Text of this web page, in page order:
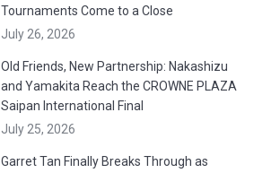
Tournaments Come to a Close
July 26, 2026
Old Friends, New Partnership: Nakashizu
and Yamakita Reach the CROWNE PLAZA
Saipan International Final
July 25, 2026
Garret Tan Finally Breaks Through as